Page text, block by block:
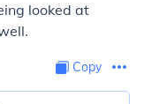
looked at
Copy